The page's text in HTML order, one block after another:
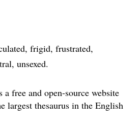
frigid frustrated
unsexed
a free and open-source website
largest thesaurus in the English